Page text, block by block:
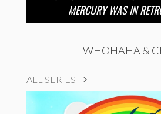
MERCURY WAS IN
WHOHAHA &
ALL SERIES